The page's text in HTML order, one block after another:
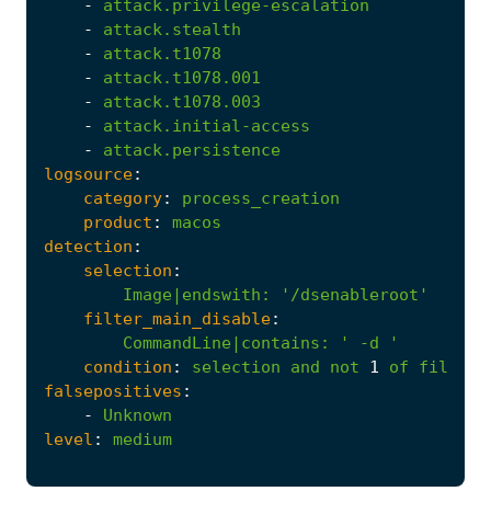
-
attack.privilege-escalation
-
attack.stealth
-
attack.t1078
-
attack.t1078.001
-
attack.t1078.003
-
attack.initial-access
-
attack.persistence
logsource:
category:
process_creation
product :
macos
detection :
selection :
Image|endswith :
'/dsenableroot'
filter_main_disable:
CommandLine|contains :
' -d '
condition : selection and not 1 of
falsepositives :
-
Unknown
level : medium